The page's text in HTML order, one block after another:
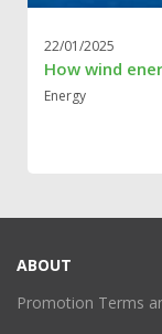
22/01/2025
How wind
Energy
ABOUT
Promotion Terms